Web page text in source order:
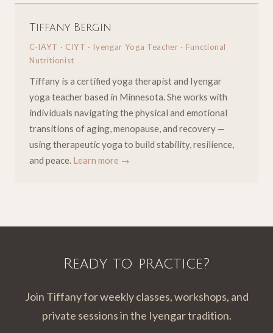
Tiffany Bergin
C-IAYT · CIYT · Iyengar Yoga Teacher · Functional
Nutritionist
Tiffany is a certified yoga therapist and Iyengar
yoga teacher based in Minnesota. She works with
individuals navigating the physical and emotional
transitions of aging, menopause, and recovery —
using therapeutic yoga to build stability, resilience,
and peace. Learn more →
Ready to practice?
Join Tiffany for weekly classes, workshops, and
private sessions in the Iyengar tradition.